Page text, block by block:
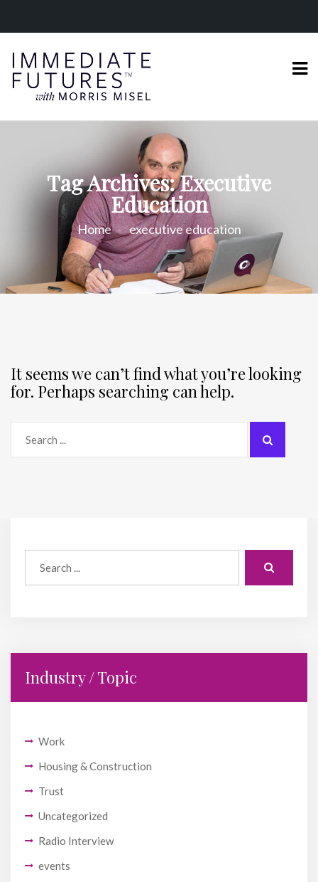
Tag Archives: Executive
Education
Home executive education
Industry / Topic
Work
Housing & Construction
Trust
Uncategorized
Radio Interview
events
It seems we can’t find what you’re looking
for. Perhaps searching can help.